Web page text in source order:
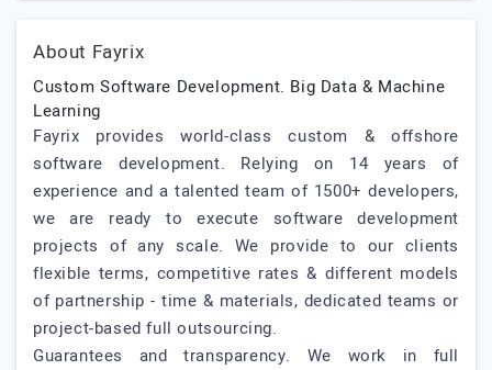
About Fayrix
Custom Software Development. Big Data & Machine
Learning
Fayrix provides world-class custom & offshore
software development. Relying on 14 years of
experience and a talented team of 1500+ developers,
we are ready to execute software development
projects of any scale. We provide to our clients
flexible terms, competitive rates & different models
of partnership - time & materials, dedicated teams or
project-based full outsourcing.
Guarantees and transparency. We work in full